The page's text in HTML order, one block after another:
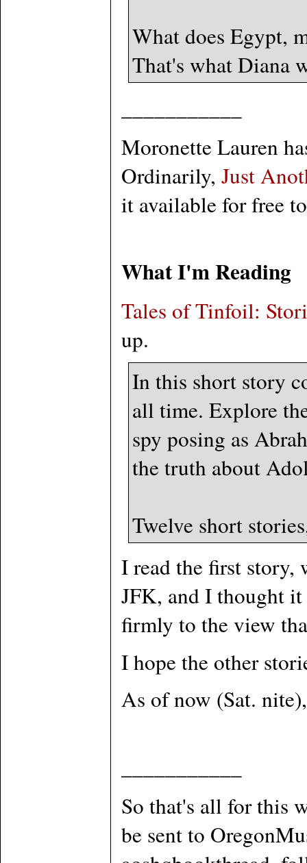
What does Egypt,
That's what Diana
Moronette Lauren
Ordinarily, Just
it available for free
What I'm Reading
Tales of Tinfoil:
up.
In this short story
all time. Explore
spy posing as
the truth about
Twelve short
I read the first story,
JFK, and I thought
firmly to the view
I hope the other
As of now (Sat.
So that's all for this
be sent to